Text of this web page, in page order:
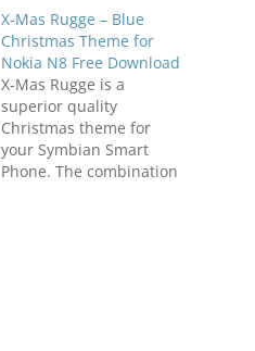
X-Mas Rugge – Blue
Christmas Theme for
Nokia N8 Free Download
X-Mas Rugge is a
superior quality
Christmas theme for
your Symbian Smart
Phone. The combination